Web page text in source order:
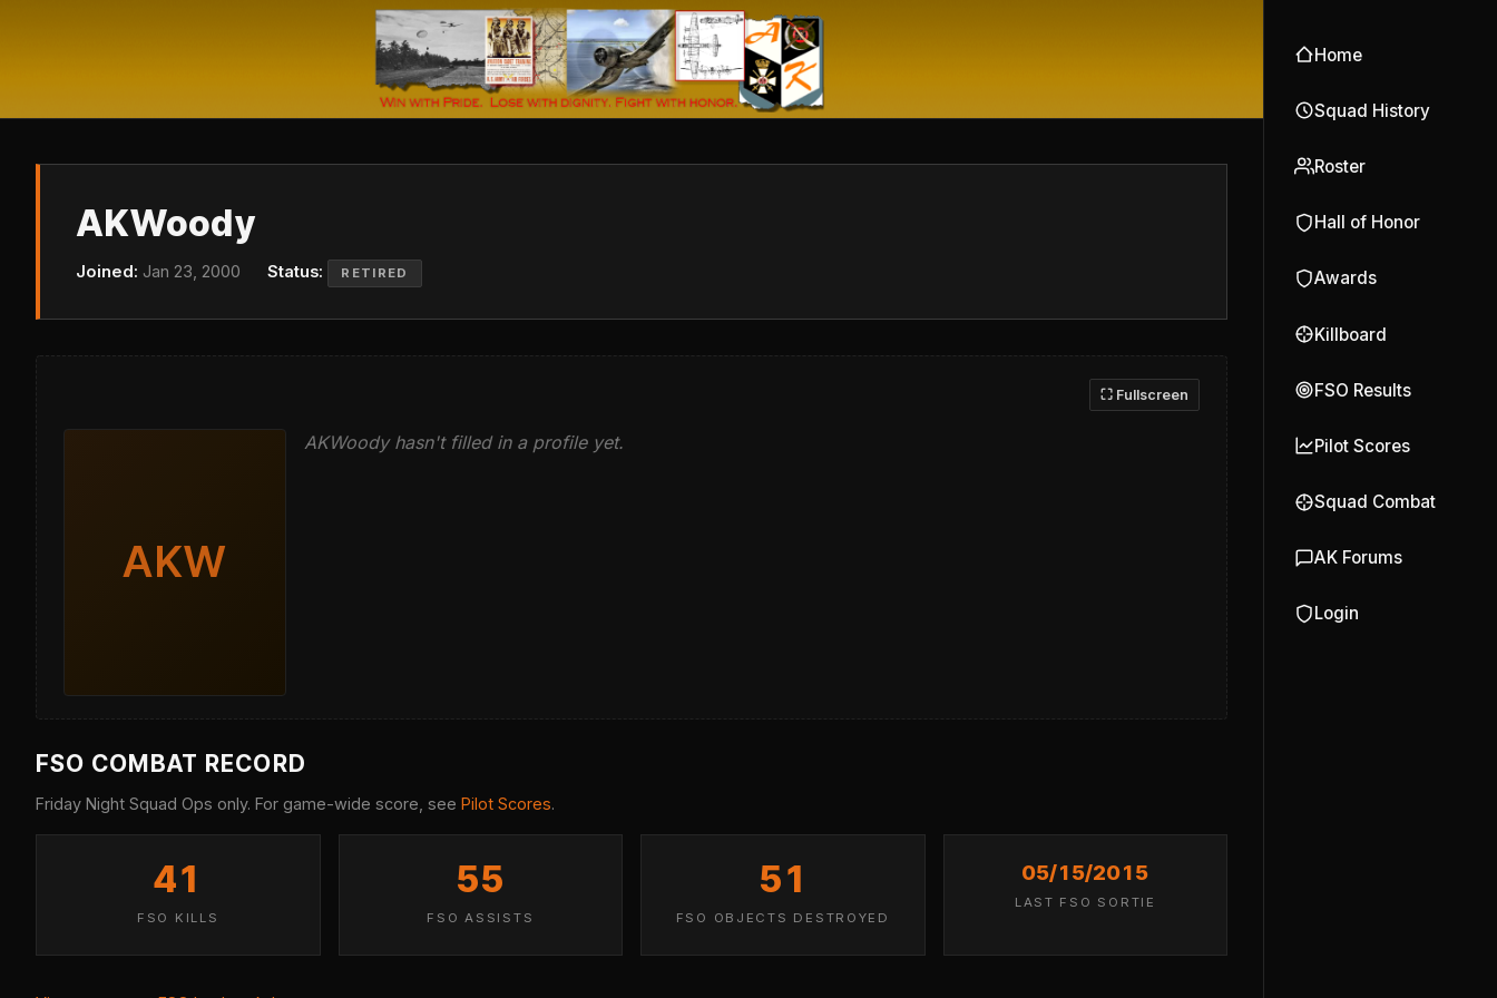
Home
Squad History
Roster
Hall of Honor
Awards
Killboard
FSO Results
Pilot Scores
Squad Combat
AK Forums
Login
AKWoody
Joined: Jan 23, 2000 Status: RETIRED
⛶ Fullscreen
AKW
AKWoody hasn't filled in a profile yet.
FSO COMBAT RECORD
Friday Night Squad Ops only. For game-wide score, see Pilot Scores.
41
FSO KILLS
55
FSO ASSISTS
51
FSO OBJECTS DESTROYED
05/15/2015
LAST FSO SORTIE